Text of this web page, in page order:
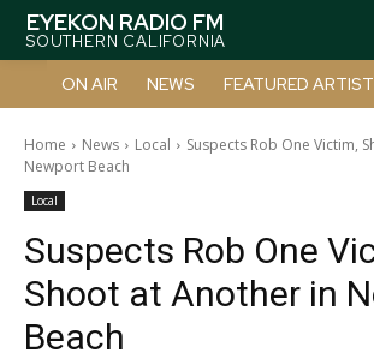
EYEKON RADIO FM
SOUTHERN CALIFORNIA
ON AIR NEWS FEATURED
Home News Local
Suspects Rob One Victim,
Newport Beach
Local
Suspects Rob One
Shoot at Another in
Beach